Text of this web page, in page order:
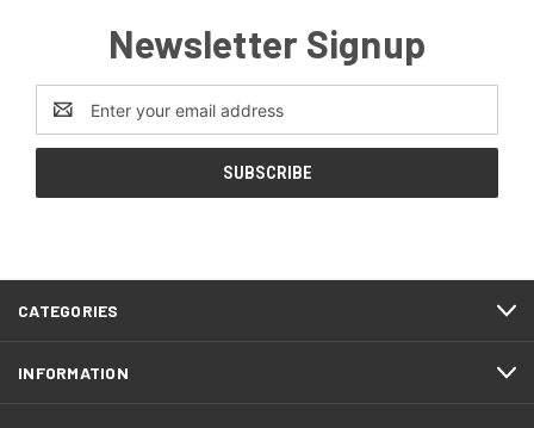
Newsletter Signup
Email
Address
CATEGORIES
INFORMATION